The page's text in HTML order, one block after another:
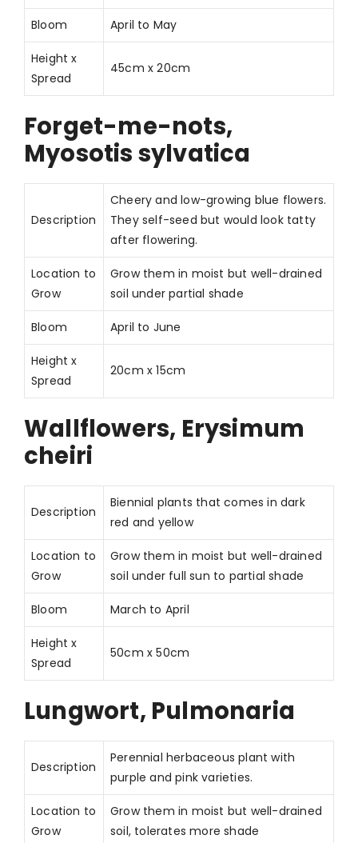
Bloom April to May
Height x
Spread
45cm x 20cm
Forget-me-nots,
Myosotis sylvatica
Description
Cheery and low-growing blue flowers.
They self-seed but would look tatty
after flowering.
Location to
Grow
Grow them in moist but well-drained
soil under partial shade
Bloom April to June
Height x
Spread
20cm x 15cm
Wallflowers, Erysimum
cheiri
Description
Biennial plants that comes in dark
red and yellow
Location to
Grow
Grow them in moist but well-drained
soil under full sun to partial shade
Bloom March to April
Height x
Spread
50cm x 50cm
Lungwort, Pulmonaria
Description
Perennial herbaceous plant with
purple and pink varieties.
Location to
Grow
Grow them in moist but well-drained
soil, tolerates more shade